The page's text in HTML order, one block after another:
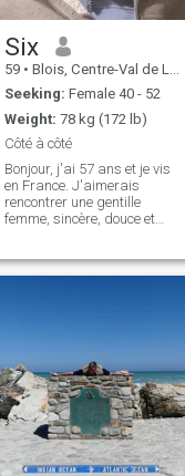
time ONE month minimum
twice a year in my profile
heading you you will know
my contact. I DO NOT REPLY
TO "EMPTY" PROFILE . or "NO
ANSWER" in profile
.RESPECTFUL, HONEST,
LOYAL, GOD-FEARING,
OPEN-MINDED, HUMBLE,
UNDERSTANDING,
MATURED, DECISIVE, and
KIND.
Six
59 • Blois, Centre-Val de Loire, France
Seeking: Female 40 - 52
Weight: 78 kg (172 lb)
Côté à côté
Bonjour, j'ai 57 ans et je vis
en France. J'aimerais
rencontrer une gentille
femme, sincère, douce et
Mais si vous cherchez un